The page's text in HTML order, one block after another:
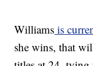
Williams is
she wins, that